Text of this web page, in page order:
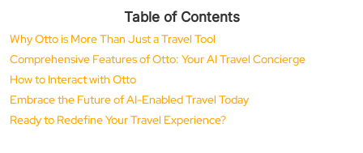
Table of Contents
Why Otto is More Than Just a Travel Tool
Comprehensive Features of Otto: Your AI Travel Concierge
How to Interact with Otto
Embrace the Future of AI-Enabled Travel Today
Ready to Redefine Your Travel Experience?